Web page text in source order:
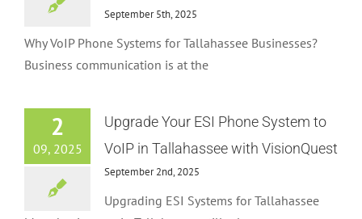
September 5th, 2025
Why VoIP Phone Systems for Tallahassee Businesses?
Business communication is at the
2
09, 2025
Upgrade Your ESI Phone System to
VoIP in Tallahassee with VisionQuest
September 2nd, 2025
Upgrading ESI Systems for Tallahassee